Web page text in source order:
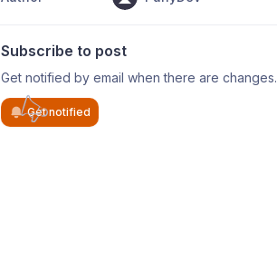
Subscribe to post
Get notified by email when there are changes.
Get notified